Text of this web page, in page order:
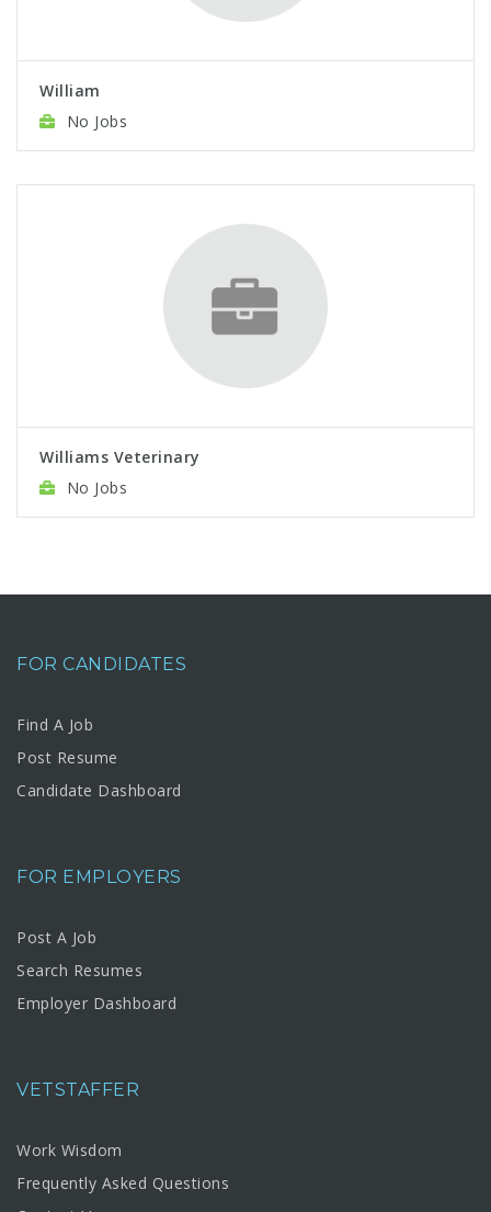
William
No Jobs
Williams Veterinary
No Jobs
FOR CANDIDATES
Find A Job
Post Resume
Candidate Dashboard
FOR EMPLOYERS
Post A Job
Search Resumes
Employer Dashboard
VETSTAFFER
Work Wisdom
Frequently Asked Questions